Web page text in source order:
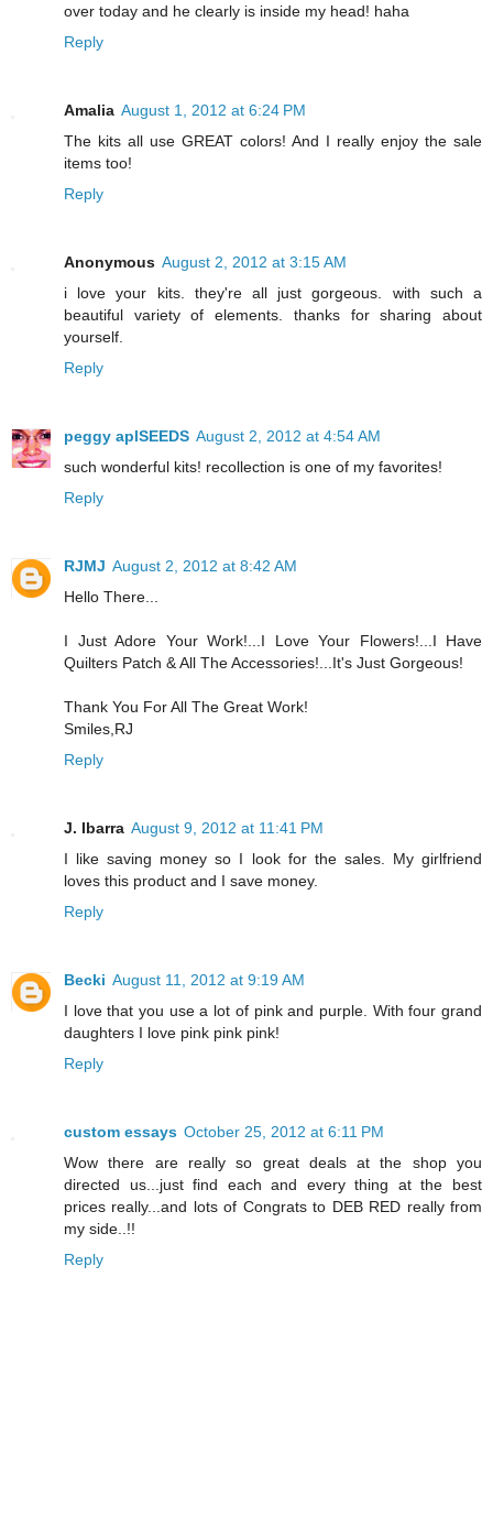
over today and he clearly is inside my head! haha
Reply
Amalia August 1, 2012 at 6:24 PM
The kits all use GREAT colors! And I really enjoy the sale
items too!
Reply
Anonymous August 2, 2012 at 3:15 AM
i love your kits. they're all just gorgeous. with such a
beautiful variety of elements. thanks for sharing about
yourself.
Reply
peggy aplSEEDS August 2, 2012 at 4:54 AM
such wonderful kits! recollection is one of my favorites!
Reply
RJMJ August 2, 2012 at 8:42 AM
Hello There...
I Just Adore Your Work!...I Love Your Flowers!...I Have
Quilters Patch & All The Accessories!...It's Just Gorgeous!
Thank You For All The Great Work!
Smiles,RJ
Reply
J. Ibarra August 9, 2012 at 11:41 PM
I like saving money so I look for the sales. My girlfriend
loves this product and I save money.
Reply
Becki August 11, 2012 at 9:19 AM
I love that you use a lot of pink and purple. With four grand
daughters I love pink pink pink!
Reply
custom essays October 25, 2012 at 6:11 PM
Wow there are really so great deals at the shop you
directed us...just find each and every thing at the best
prices really...and lots of Congrats to DEB RED really from
my side..!!
Reply